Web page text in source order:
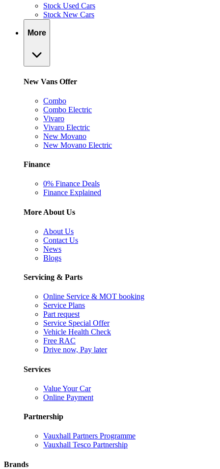
Stock Used Cars
Stock New Cars
More
New Vans Offer
Combo
Combo Electric
Vivaro
Vivaro Electric
New Movano
New Movano Electric
Finance
0% Finance Deals
Finance Explained
More About Us
About Us
Contact Us
News
Blogs
Servicing & Parts
Online Service & MOT booking
Service Plans
Part request
Service Special Offer
Vehicle Health Check
Free RAC
Drive now, Pay later
Services
Value Your Car
Online Payment
Partnership
Vauxhall Partners Programme
Vauxhall Tesco Partnership
Brands